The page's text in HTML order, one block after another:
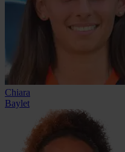
Chiara
Baylet